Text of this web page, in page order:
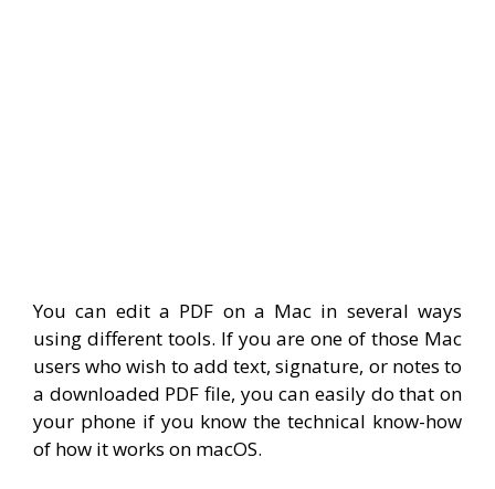
You can edit a PDF on a Mac in several ways
using different tools. If you are one of those Mac
users who wish to add text, signature, or notes to
a downloaded PDF file, you can easily do that on
your phone if you know the technical know-how
of how it works on macOS.